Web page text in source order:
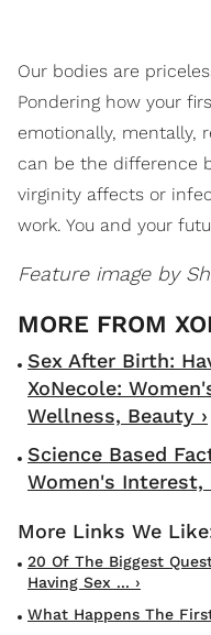
Our bodies are
Pondering how your
emotionally, mentally,
can be the difference
virginity affects or
work. You and your
Feature image by
Sex After Birth:
XoNecole:
Wellness, Beauty ›
Science Based
Women's Interest,
20 Of The Biggest
Having Sex ... ›
What Happens The